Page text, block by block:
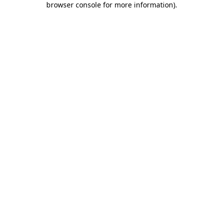
browser console for more information).